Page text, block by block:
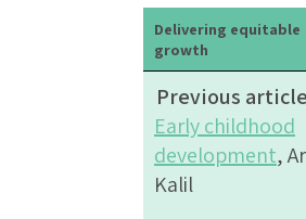
Delivering equitable
growth
Previous
Early childhood
development,
Kalil